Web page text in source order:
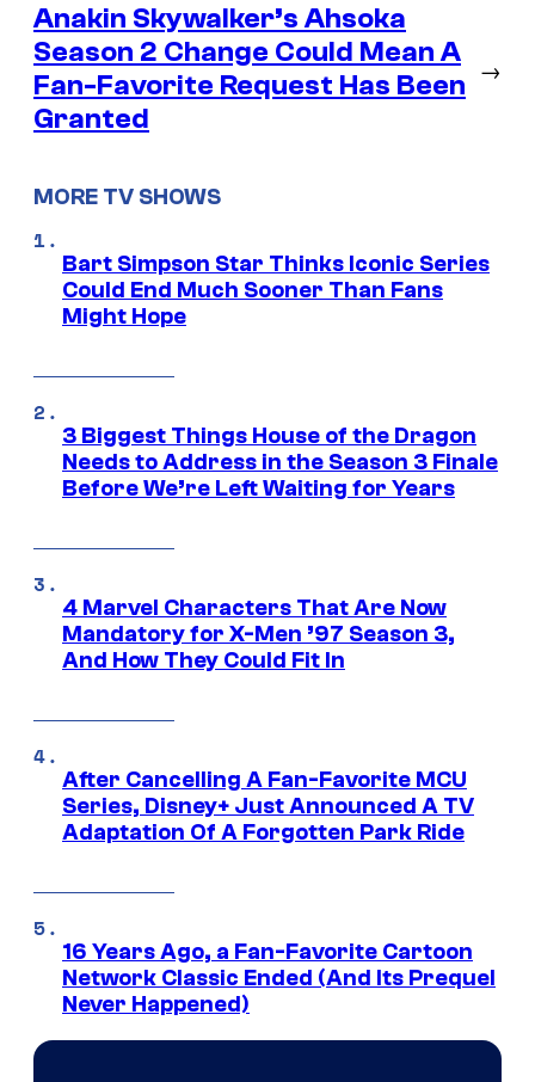
Anakin Skywalker’s Ahsoka
Season 2 Change Could Mean A
Fan-Favorite Request Has Been
Granted
→
MORE TV SHOWS
Bart Simpson Star Thinks Iconic Series
Could End Much Sooner Than Fans
Might Hope
3 Biggest Things House of the Dragon
Needs to Address in the Season 3 Finale
Before We’re Left Waiting for Years
4 Marvel Characters That Are Now
Mandatory for X-Men ’97 Season 3,
And How They Could Fit In
After Cancelling A Fan-Favorite MCU
Series, Disney+ Just Announced A TV
Adaptation Of A Forgotten Park Ride
16 Years Ago, a Fan-Favorite Cartoon
Network Classic Ended (And Its Prequel
Never Happened)